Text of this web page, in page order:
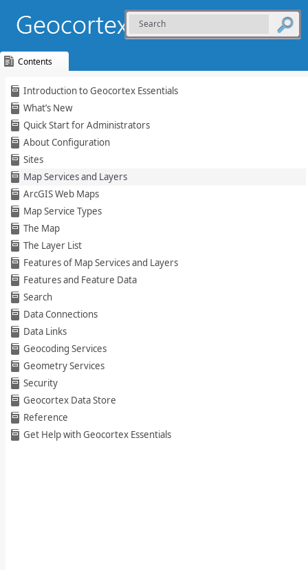
Content
Contents
Introduction to Geocortex Essentials
What’s New
Quick Start for Administrators
About Configuration
Sites
Map Services and Layers
ArcGIS Web Maps
Map Service Types
The Map
The Layer List
Features of Map Services and Layers
Features and Feature Data
Search
Data Connections
Data Links
Geocoding Services
Geometry Services
Security
Geocortex Data Store
Reference
Get Help with Geocortex Essentials